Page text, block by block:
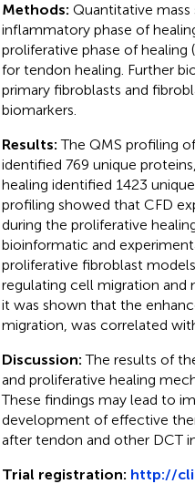
Methods: Quantitative
inflammatory phase of
proliferative phase of
for tendon healing. Further
primary fibroblasts and
biomarkers.
Results:The QMS profiling
identified 769 unique
healing identified 1423
profiling showed that CFD
during the proliferative
bioinformatic and
proliferative fibroblast
regulating cell migration and
it was shown that the
migration, was correlated
Discussion:The results of
and proliferative healing
These findings may lead to
development of effective
after tendon and other DCT
Trial registration: http://